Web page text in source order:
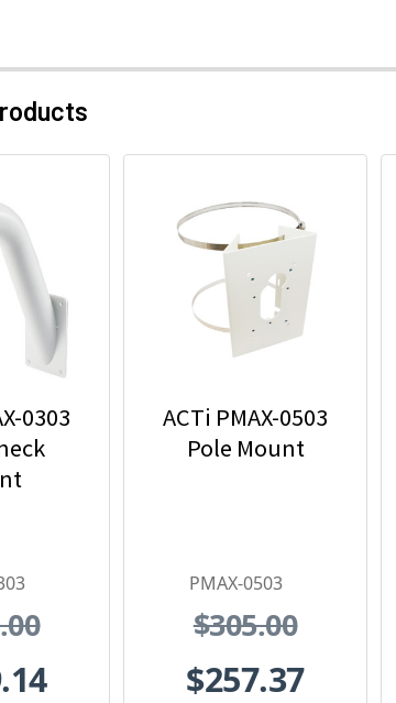
0303
ACTi PMAX-0503
Pole Mount
PMAX-0503
$305.00
$257.37